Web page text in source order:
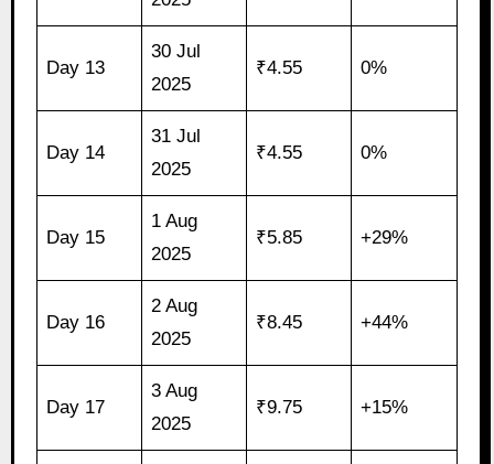
Day 13
30 Jul
2025
₹4.55 0%
Day 14
31 Jul
2025
₹4.55 0%
Day 15
1 Aug
2025
₹5.85 +29%
Day 16
2 Aug
2025
₹8.45 +44%
Day 17
3 Aug
2025
₹9.75 +15%